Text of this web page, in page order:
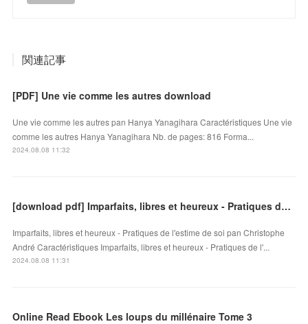
関連記事
[PDF] Une vie comme les autres download
Une vie comme les autres pan Hanya Yanagihara Caractéristiques Une vie
comme les autres Hanya Yanagihara Nb. de pages: 816 Forma...
2024.08.08 11:32
[download pdf] Imparfaits, libres et heureux - Pratiques de l'estime de soi
Imparfaits, libres et heureux - Pratiques de l'estime de soi pan Christophe
André Caractéristiques Imparfaits, libres et heureux - Pratiques de l'...
2024.08.08 11:31
Online Read Ebook Les loups du millénaire Tome 3